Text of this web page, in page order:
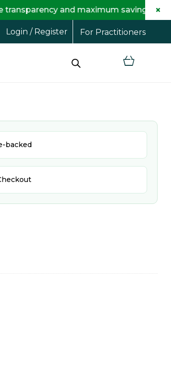
Login / Register For Practitioners
backed
and maximum savings for you. ×